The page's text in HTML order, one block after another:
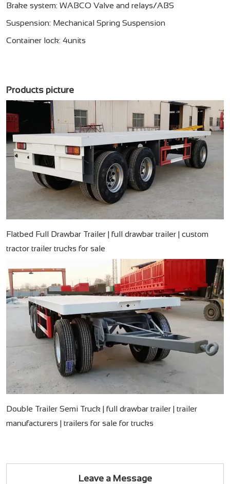
Brake system: WABCO Valve and relays/ABS
Suspension: Mechanical Spring Suspension
Container lock: 4units
Products picture
Flatbed Full Drawbar Trailer | full drawbar trailer | custom
tractor trailer trucks for sale
Double Trailer Semi Truck | full drawbar trailer | trailer
manufacturers | trailers for sale for trucks
Leave a Message